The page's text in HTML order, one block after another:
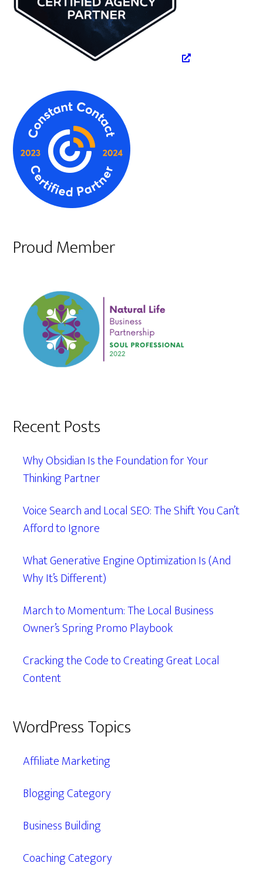
Proud Member
Recent Posts
Why Obsidian Is the Foundation for Your
Thinking Partner
Voice Search and Local SEO: The Shift You Can’t
Afford to Ignore
What Generative Engine Optimization Is (And
Why It’s Different)
March to Momentum: The Local Business
Owner’s Spring Promo Playbook
Cracking the Code to Creating Great Local
Content
WordPress Topics
Affiliate Marketing
Blogging Category
Business Building
Coaching Category